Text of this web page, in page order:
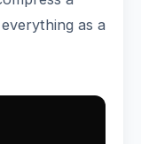
as a